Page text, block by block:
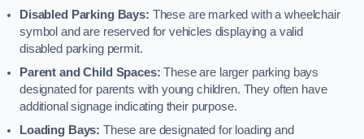
Disabled Parking Bays: These are marked with a wheelchair
symbol and are reserved for vehicles displaying a valid
disabled parking permit.
Parent and Child Spaces: These are larger parking bays
designated for parents with young children. They often have
additional signage indicating their purpose.
Loading Bays: These are designated for loading and